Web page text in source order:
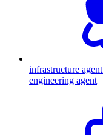
infrastructure agent
engineering agent